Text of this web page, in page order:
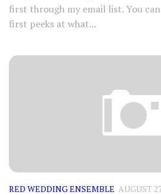
first through my email list. You
first peeks at what...
RED WEDDING ENSEMBLE AUGUST